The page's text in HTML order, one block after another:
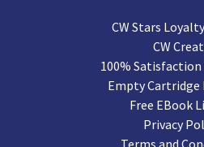
CW Stars
CW
100% Satisfaction
Empty Cartridge
Free EBook
Privacy